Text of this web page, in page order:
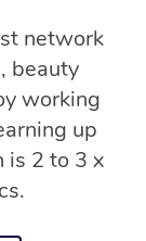
network
beauty
working
up
is 2 to 3 x